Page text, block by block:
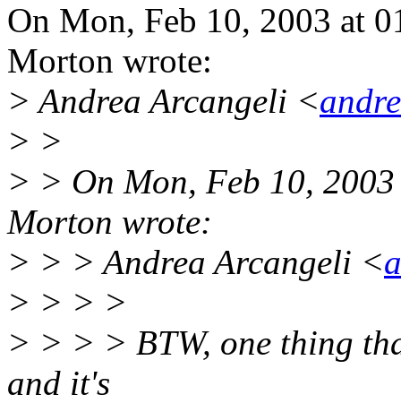
On Mon, Feb 10, 2003 at
Morton wrote:
> Andrea Arcangeli <
> >
> > On Mon, Feb 10,
Morton wrote:
> > > Andrea Arcangeli <
> > > >
> > > > BTW, one thing
and it's